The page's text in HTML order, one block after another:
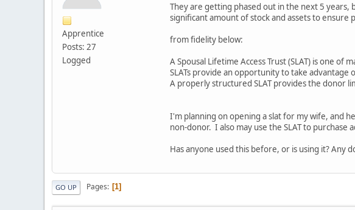
Apprentice
Posts: 27
Logged
They are getting phased out in the next 5
significant amount of stock and assets to
from fidelity below:
A Spousal Lifetime Access Trust (SLAT) is one
SLATs provide an opportunity to take
A properly structured SLAT provides the donor
I'm planning on opening a slat for my wife, and
non-donor. I also may use the SLAT to
Has anyone used this before, or is using it? Any
GO UP Pages 1